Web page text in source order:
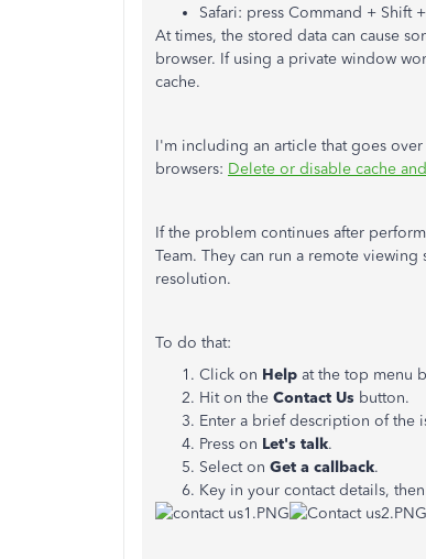
Safari: press Command + Shift
At times, the stored data can cause
browser. If using a private window
cache.
I'm including an article that goes
browsers: Delete or disable cache
If the problem continues after
Team. They can run a remote
resolution.
To do that:
Click on Help at the top menu
Hit on the Contact Us button.
Enter a brief description of the
Press on Let's talk.
Select on Get a callback.
Key in your contact details,